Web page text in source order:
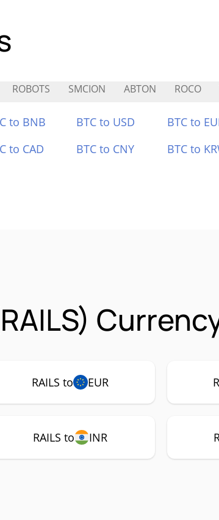
ROBOTS SMCION ABTON ROCO
to BNB BTC to USD BTC to
to CAD BTC to CNY BTC to
RAILS to EUR
RAILS to INR